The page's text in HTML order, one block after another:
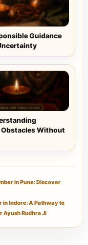
Guidance
Obstacles Without
in Pune: Discover
in Indore: A Pathway to
Ayush Rudhra Ji